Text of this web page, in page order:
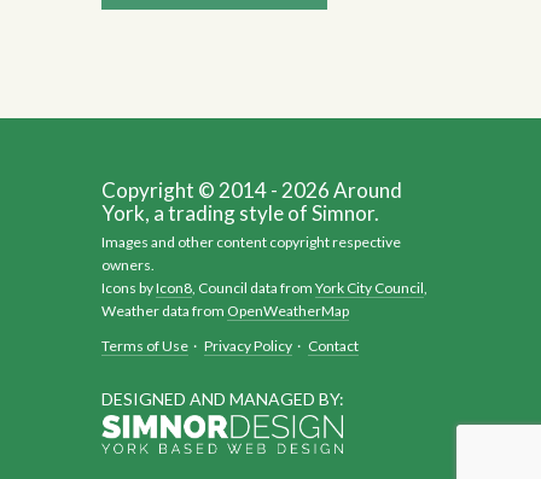
DESIGNED AND MANAGED BY:
Copyright © 2014 - 2026 Around
York, a trading style of Simnor.
Images and other content copyright respective
owners.
Icons byIcon8 , Council data from York City Council
Weather data from OpenWeatherMap
Terms of Use · Privacy Policy · Contact